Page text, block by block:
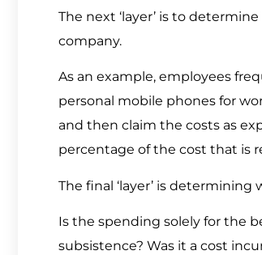
The next ‘layer’ is to
company.
As an example, employees
personal mobile phones for
and then claim the costs as
percentage of the cost that is
The final ‘layer’ is
Is the spending solely for the
subsistence? Was it a cost